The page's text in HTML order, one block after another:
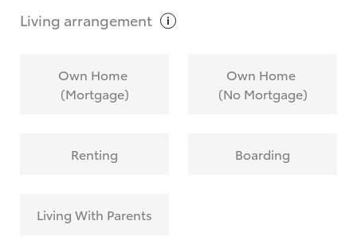
What are Toyota Personalised Repayments?
calculate it?
Living arrangement
Own Home
(Mortgage)
Own Home
(No Mortgage)
Renting Boarding
Living With Parents